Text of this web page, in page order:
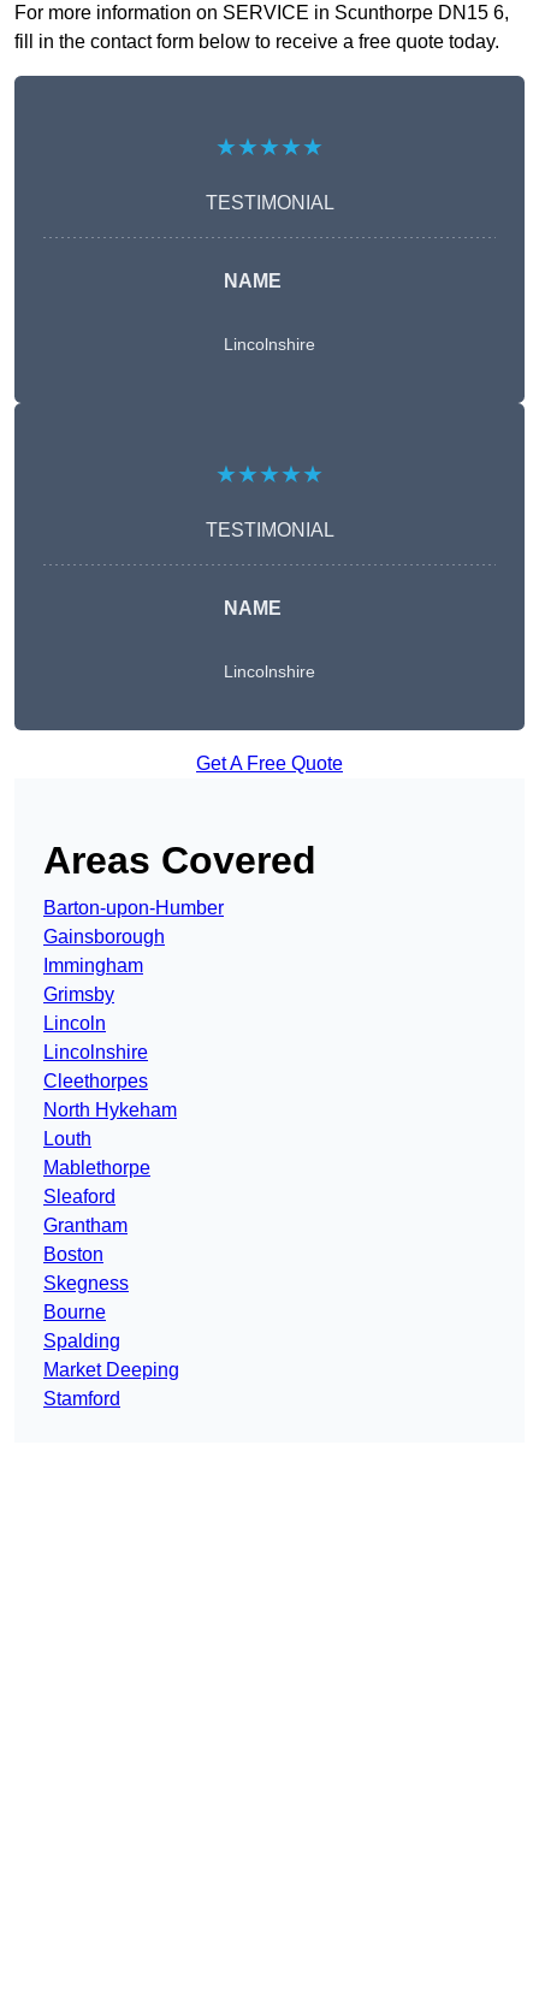
For more information on SERVICE in Scunthorpe DN15 6,
fill in the contact form below to receive a free quote today.
★★★★★
TESTIMONIAL
NAME
Lincolnshire
★★★★★
TESTIMONIAL
NAME
Lincolnshire
Get A Free Quote
Areas Covered
Barton-upon-Humber
Gainsborough
Immingham
Grimsby
Lincoln
Lincolnshire
Cleethorpes
North Hykeham
Louth
Mablethorpe
Sleaford
Grantham
Boston
Skegness
Bourne
Spalding
Market Deeping
Stamford